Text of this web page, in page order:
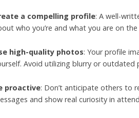
a compelling profile: A well-
who you’re and what you are on
high-quality photos: Your profile
Avoid utilizing blurry or outdated
proactive: Don’t anticipate others to
and show real curiosity in